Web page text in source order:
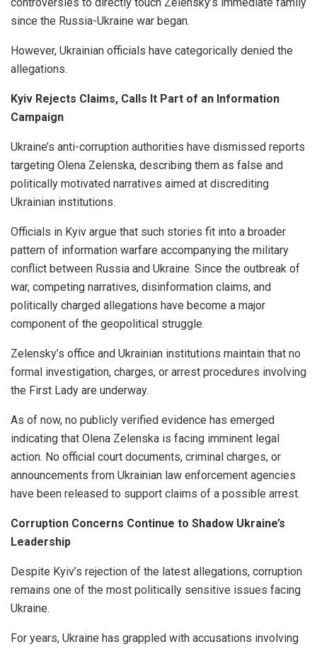
controversies to directly touch Zelensky’s immediate family
since the Russia-Ukraine war began.
However, Ukrainian officials have categorically denied the
allegations.
Kyiv Rejects Claims, Calls It Part of an Information
Campaign
Ukraine’s anti-corruption authorities have dismissed reports
targeting Olena Zelenska, describing them as false and
politically motivated narratives aimed at discrediting
Ukrainian institutions.
Officials in Kyiv argue that such stories fit into a broader
pattern of information warfare accompanying the military
conflict between Russia and Ukraine. Since the outbreak of
war, competing narratives, disinformation claims, and
politically charged allegations have become a major
component of the geopolitical struggle.
Zelensky’s office and Ukrainian institutions maintain that no
formal investigation, charges, or arrest procedures involving
the First Lady are underway.
As of now, no publicly verified evidence has emerged
indicating that Olena Zelenska is facing imminent legal
action. No official court documents, criminal charges, or
announcements from Ukrainian law enforcement agencies
have been released to support claims of a possible arrest.
Corruption Concerns Continue to Shadow Ukraine’s
Leadership
Despite Kyiv’s rejection of the latest allegations, corruption
remains one of the most politically sensitive issues facing
Ukraine.
For years, Ukraine has grappled with accusations involving